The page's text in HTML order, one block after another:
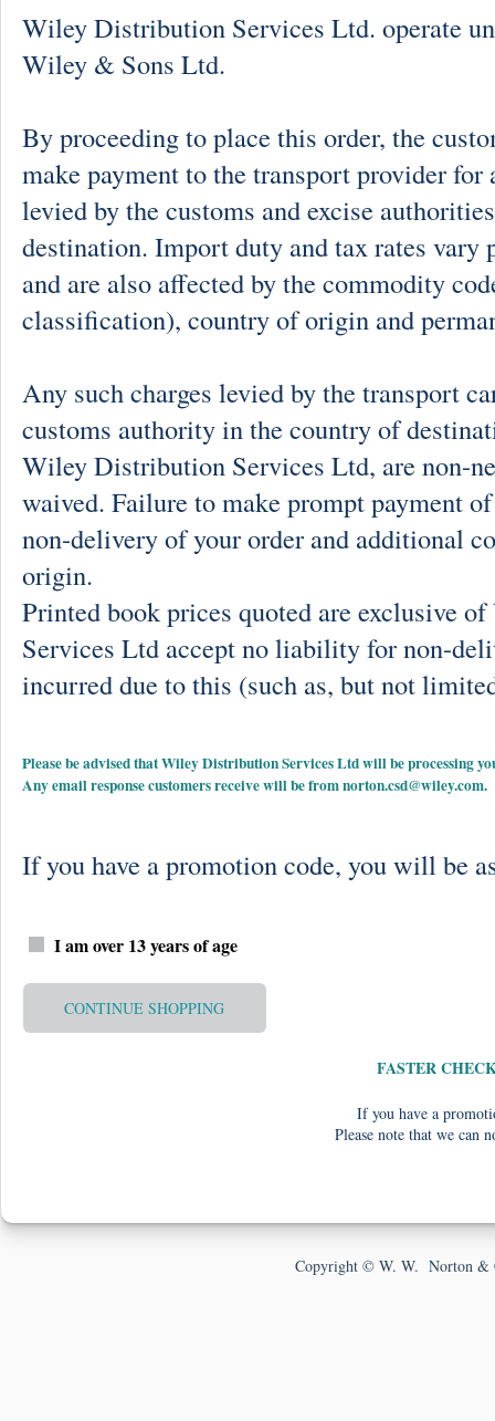
Wiley Distribution Services Ltd. operate
Wiley & Sons Ltd.
By proceeding to place this order, the
make payment to the transport provider
levied by the customs and excise
destination. Import duty and tax rates vary
and are also affected by the commodity
classification), country of origin and
Any such charges levied by the transport
customs authority in the country of
Wiley Distribution Services Ltd, are non-
waived. Failure to make prompt payment
non-delivery of your order and additional
origin.
Printed book prices quoted are exclusive
Services Ltd accept no liability for non-
incurred due to this (such as, but not
Please be advised that Wiley Distribution Services Ltd will be processing
Any email response customers receive will be fromnorton.csd@wiley.com.
If you have a promotion code, you will be
I am over 13 years of age
CONTINUE SHOPPING
FASTER
If you have a
Please note that we can
Copyright © W. W. Norton &